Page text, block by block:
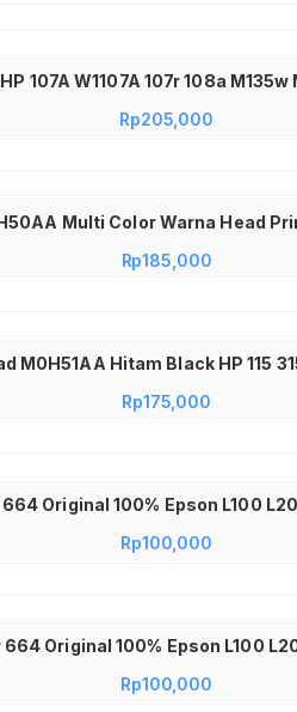
107A W1107A 107r 108a M135w
Rp205,000
Multi Color Warna Head
Rp185,000
M0H51AA Hitam Black HP 115
Rp175,000
Original 100% Epson L100
Rp100,000
Original 100% Epson L100
Rp100,000